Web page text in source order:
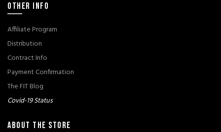
OTHER INFO
Affiliate Program
Distribution
Contract Info
Payment Confirmation
The FIT Blog
Covid-19 Status
ABOUT THE STORE